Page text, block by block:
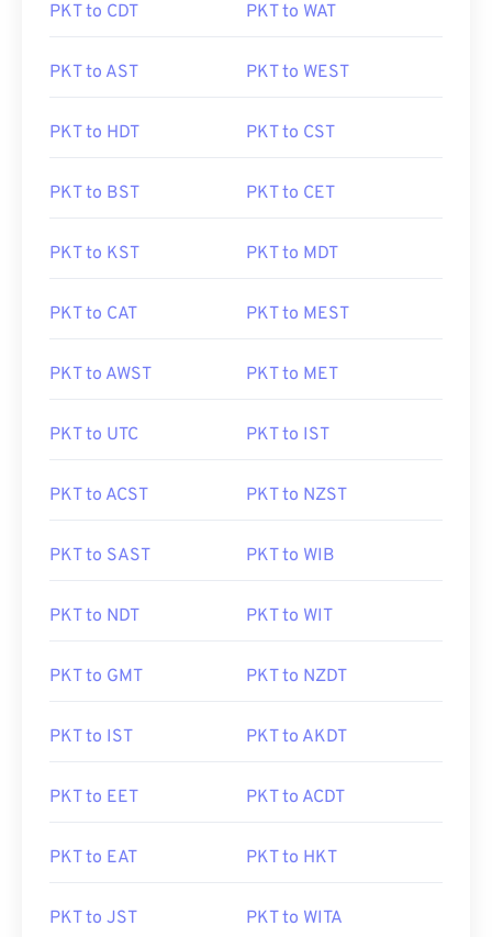
PKT to CDT PKT to WAT
PKT to AST PKT to WEST
PKT to HDT PKT to CST
PKT to BST PKT to CET
PKT to KST PKT to MDT
PKT to CAT PKT to MEST
PKT to AWST PKT to MET
PKT to UTC PKT to IST
PKT to ACST PKT to NZST
PKT to SAST PKT to WIB
PKT to NDT PKT to WIT
PKT to GMT PKT to NZDT
PKT to IST PKT to AKDT
PKT to EET PKT to ACDT
PKT to EAT PKT to HKT
PKT to JST PKT to WITA